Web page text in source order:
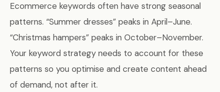
Ecommerce keywords often have strong seasonal
patterns. “Summer dresses” peaks in April–June.
“Christmas hampers” peaks in October–November.
Your keyword strategy needs to account for these
patterns so you optimise and create content ahead
of demand, not after it.